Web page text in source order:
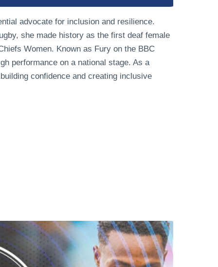
advocate for inclusion and resilience.
she made history as the first deaf female
Women. Known as Fury on the BBC
performance on a national stage. As a
confidence and creating inclusive